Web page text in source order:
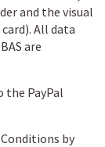
and the visual
All data
are
the PayPal
by